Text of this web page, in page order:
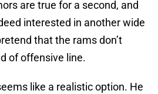
are true for a second, and
interested in another wide
that the rams don’t
of offensive line.
like a realistic option. He